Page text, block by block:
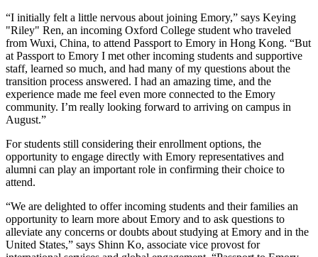
“I initially felt a little nervous about joining Emory,” says Keying
"Riley" Ren, an incoming Oxford College student who traveled
from Wuxi, China, to attend Passport to Emory in Hong Kong. “But
at Passport to Emory I met other incoming students and supportive
staff, learned so much, and had many of my questions about the
transition process answered. I had an amazing time, and the
experience made me feel even more connected to the Emory
community. I’m really looking forward to arriving on campus in
August.”
For students still considering their enrollment options, the
opportunity to engage directly with Emory representatives and
alumni can play an important role in confirming their choice to
attend.
“We are delighted to offer incoming students and their families an
opportunity to learn more about Emory and to ask questions to
alleviate any concerns or doubts about studying at Emory and in the
United States,” says Shinn Ko, associate vice provost for